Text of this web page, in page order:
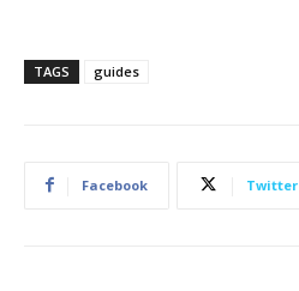
TAGS guides
Facebook Twitter